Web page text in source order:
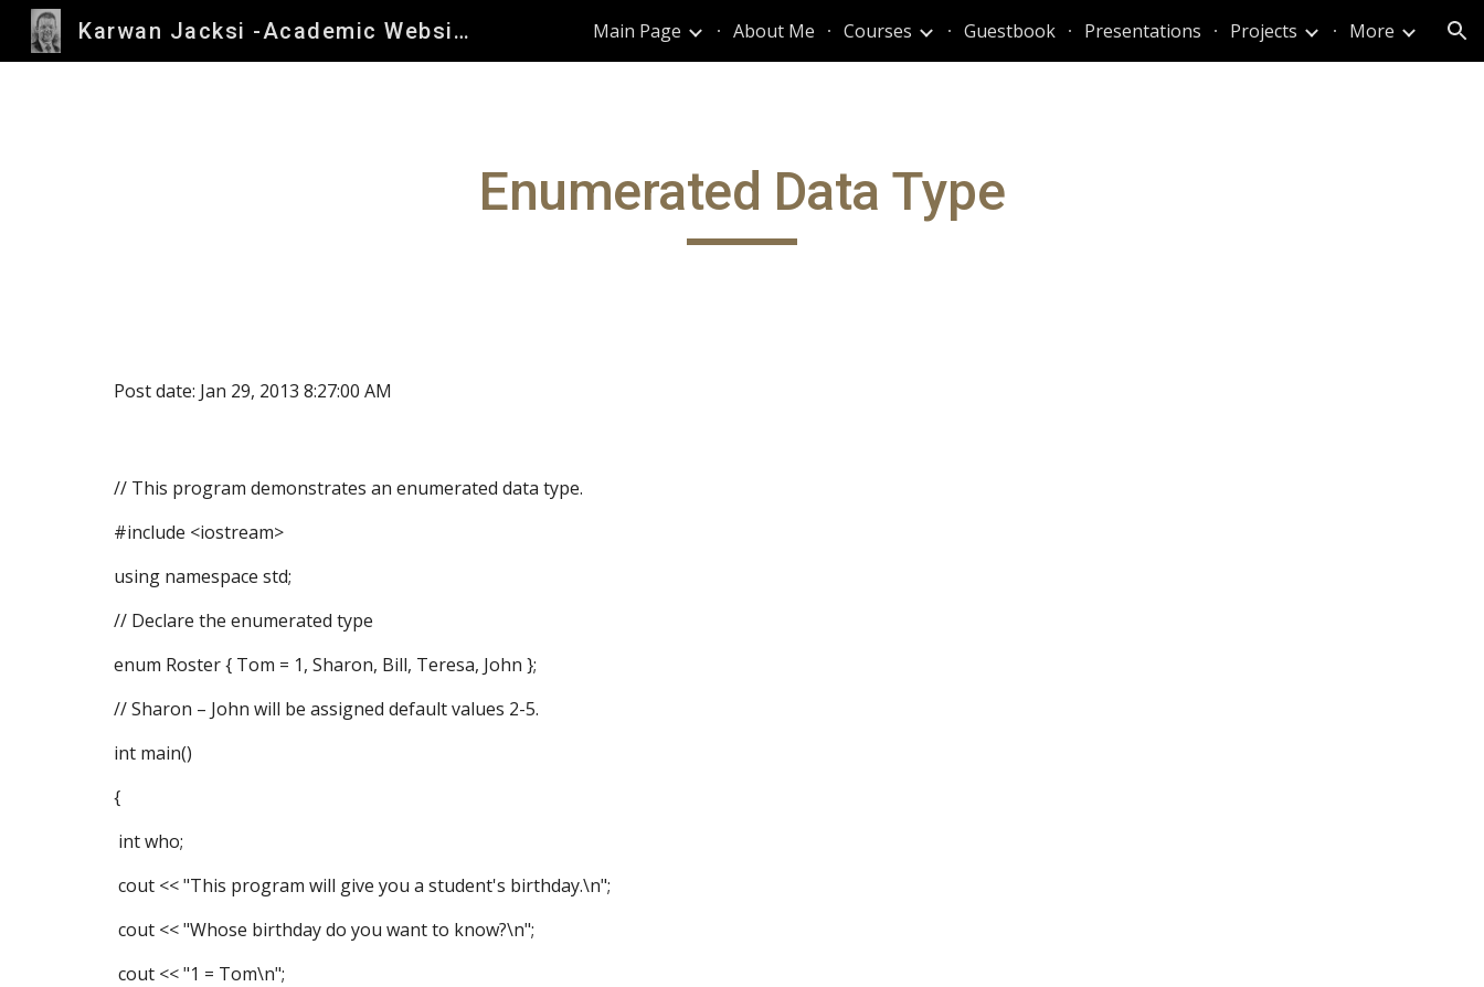
Skip to main content Skip to navigation
Karwan Jacksi -Academic Website Main Page About Me Courses Guestbook Presentations Projects More
Enumerated Data Type
Post date: Jan 29, 2013 8:27:00 AM
// This program demonstrates an enumerated data type.
#include <iostream>
using namespace std;
// Declare the enumerated type
enum Roster { Tom = 1, Sharon, Bill, Teresa, John };
// Sharon – John will be assigned default values 2-5.
int main()
{
int who;
cout << "This program will give you a student's birthday.\n";
cout << "Whose birthday do you want to know?\n";
cout << "1 = Tom\n";